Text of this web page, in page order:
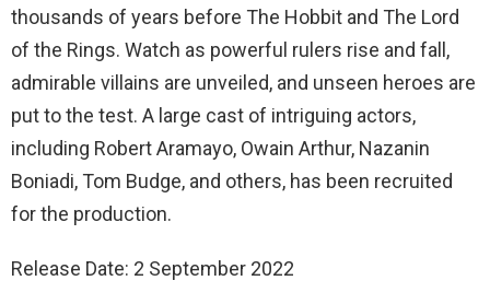
thousands of years before The Hobbit and The Lord
of the Rings. Watch as powerful rulers rise and fall,
admirable villains are unveiled, and unseen heroes are
put to the test. A large cast of intriguing actors,
including Robert Aramayo, Owain Arthur, Nazanin
Boniadi, Tom Budge, and others, has been recruited
for the production.
Release Date: 2 September 2022